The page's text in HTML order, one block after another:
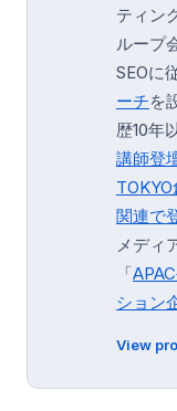
ティン
ループ
SEOに
ーチを
歴10年
講師登
関連で
メディ
「
ション
View